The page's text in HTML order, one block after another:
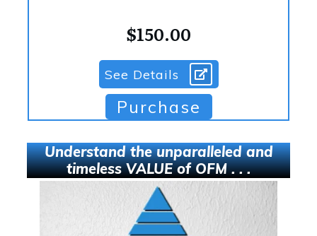
$150.00
See Details
Purchase
Understand the unparalleled and
timeless VALUE of OFM . . .